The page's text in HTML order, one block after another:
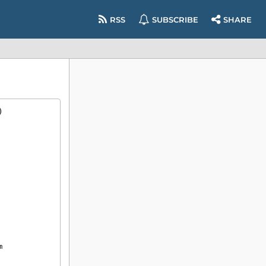
RSS SUBSCRIBE SHARE